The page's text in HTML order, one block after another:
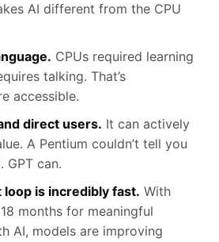
AI different from the CPU
CPUs required learning
talking. That’s
accessible.
direct users. It can actively
A Pentium couldn’t tell you
GPT can.
is incredibly fast. With
months for meaningful
AI, models are improving